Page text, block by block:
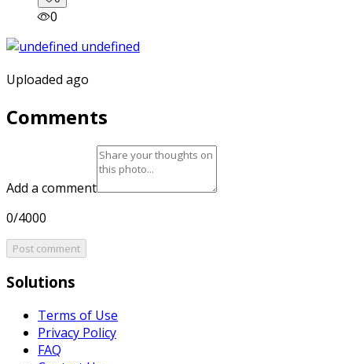
0
Uploaded ago
Comments
Add a comment
0/4000
Post comment
Solutions
Terms of Use
Privacy Policy
FAQ